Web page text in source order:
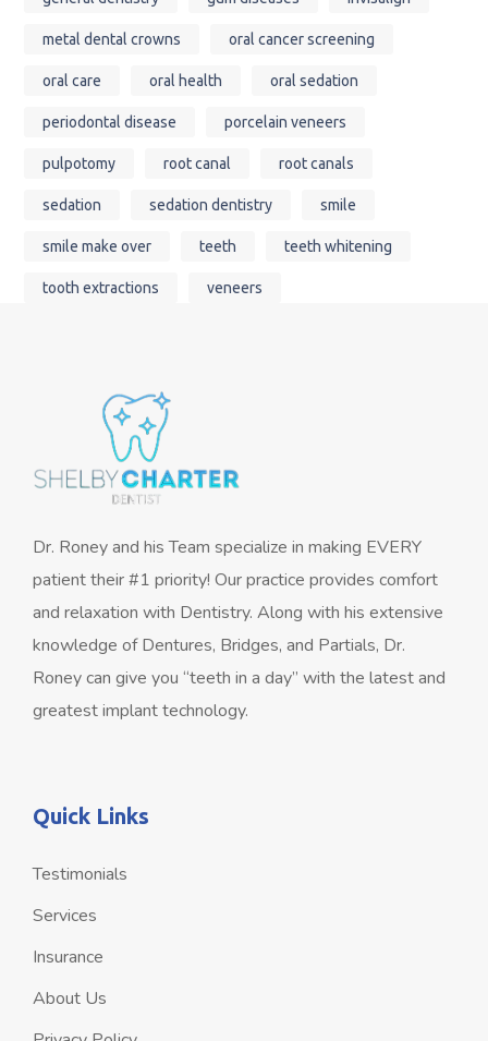
metal dental crowns oral cancer screening
oral care oral health oral sedation
periodontal disease porcelain veneers
pulpotomy root canal root canals
sedation sedation dentistry smile
smile make over teeth teeth whitening
tooth extractions veneers
Dr. Roney and his Team specialize in making EVERY
patient their #1 priority! Our practice provides comfort
and relaxation with Dentistry. Along with his extensive
knowledge of Dentures, Bridges, and Partials, Dr.
Roney can give you “teeth in a day” with the latest and
greatest implant technology.
Quick Links
Testimonials
Services
Insurance
About Us